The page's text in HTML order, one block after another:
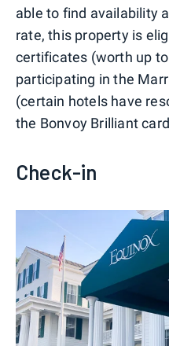
able to find availability
rate, this property is
certificates (worth up
participating in the
(certain hotels have
the Bonvoy Brilliant
Check-in